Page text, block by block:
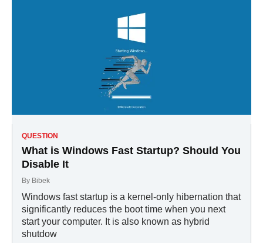
QUESTION
What is Windows Fast Startup? Should You
Disable It
By Bibek
Windows fast startup is a kernel-only hibernation that
significantly reduces the boot time when you next
start your computer. It is also known as hybrid
shutdow